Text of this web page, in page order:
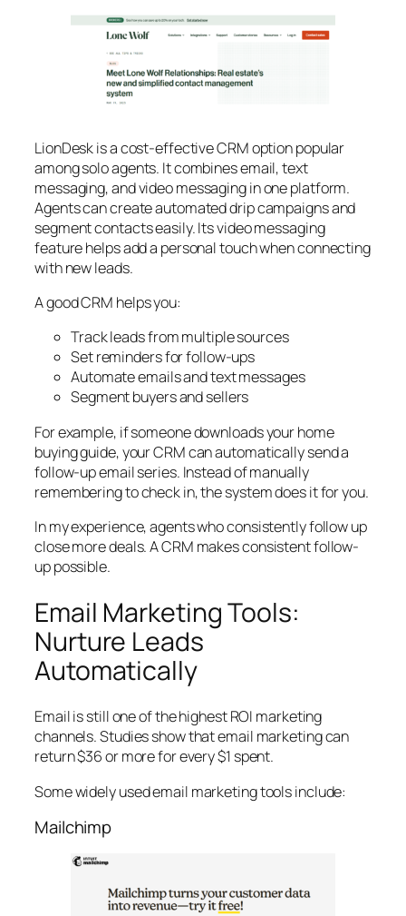
LionDesk is a cost-effective CRM option popular
among solo agents. It combines email, text
messaging, and video messaging in one platform.
Agents can create automated drip campaigns and
segment contacts easily. Its video messaging
feature helps add a personal touch when connecting
with new leads.
A good CRM helps you:
Track leads from multiple sources
Set reminders for follow-ups
Automate emails and text messages
Segment buyers and sellers
For example, if someone downloads your home
buying guide, your CRM can automatically send a
follow-up email series. Instead of manually
remembering to check in, the system does it for you.
In my experience, agents who consistently follow up
close more deals. A CRM makes consistent follow-
up possible.
Email Marketing Tools:
Nurture Leads
Automatically
Email is still one of the highest ROI marketing
channels. Studies show that email marketing can
return $36 or more for every $1 spent.
Some widely used email marketing tools include:
Mailchimp